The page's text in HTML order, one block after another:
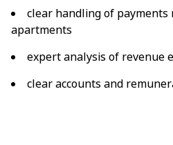
clear handling of
apartments
expert analysis of revenue
clear accounts and